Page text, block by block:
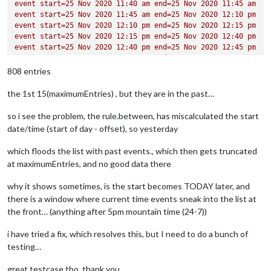
BEGIN:VALARM
ACTION:DISPLAY
DESCRIPTION:This is an event reminder
TRIGGER:P0D
BEGIN:VEVENT
DTEND;TZID=America/Denver:20200903T104500
EXDATE;TZID=America/Denver:20201015T104000
DTSTAMP:20201124T214551Z
CREATED:20200903T033515Z
DESCRIPTION:
LOCATION:
SEQUENCE:0
SUMMARY:Tidy Up Academic Time
BEGIN:VALARM
ACTION:DISPLAY
event start=25 Nov 2020 11:40 am end=25 Nov 2020 11:45 am
event
start=25 Nov 2020 11:45 am end=25 Nov 2020 12:10 pm
event
start=25 Nov 2020 12:10 pm end=25 Nov 2020 12:15 pm
event
start=25 Nov 2020 12:15 pm end=25 Nov 2020 12:40 pm
event
start=25 Nov 2020 12:40 pm end=25 Nov 2020 12:45 pm
event start=25
808 entries
the 1st 15(maximumEntries) , but they are in the past…
so i see the problem, the rule.between, has miscalculated the start
date/time (start of day - offset), so yesterday
which floods the list with past events., which then gets truncated
at maximumEntries, and no good data there
why it shows sometimes, is the start becomes TODAY later, and
there is a window where current time events sneak into the list at
the front… (anything after 5pm mountain time (24-7))
i have tried a fix, which resolves this, but I need to do a bunch of
testing…
great testcase tho, thank you